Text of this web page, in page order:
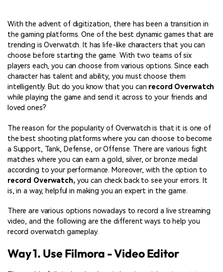
With the advent of digitization, there has been a transition in
the gaming platforms. One of the best dynamic games that are
trending is Overwatch. It has life-like characters that you can
choose before starting the game. With two teams of six
players each, you can choose from various options. Since each
character has talent and ability, you must choose them
intelligently. But do you know that you can record Overwatch
while playing the game and send it across to your friends and
loved ones?
The reason for the popularity of Overwatch is that it is one of
the best shooting platforms where you can choose to become
a Support, Tank, Defense, or Offense. There are various fight
matches where you can earn a gold, silver, or bronze medal
according to your performance. Moreover, with the option to
record Overwatch, you can check back to see your errors. It
is, in a way, helpful in making you an expert in the game.
There are various options nowadays to record a live streaming
video, and the following are the different ways to help you
record overwatch gameplay.
Way 1. Use Filmora - Video Editor